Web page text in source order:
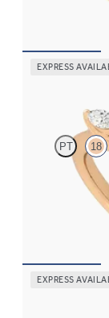
EXPRESS
PT 18
Marquise centre
on a knife edge
EXPRESS